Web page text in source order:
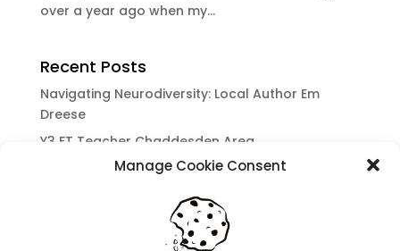
Manage Cookie Consent
over a year ago when my...
Recent Posts
Navigating Neurodiversity: Local Author Em
Dreese
Y3 FT Teacher Chaddesden Area
Navigating Neurodiversity: Books for children
Content Restricted To Logged In Users